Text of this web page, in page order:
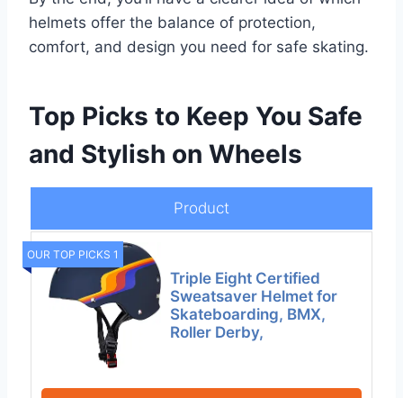
helmets offer the balance of protection,
comfort, and design you need for safe skating.
Top Picks to Keep You Safe
and Stylish on Wheels
Product
OUR TOP PICKS 1
Triple Eight Certified
Sweatsaver Helmet for
Skateboarding, BMX,
Roller Derby,